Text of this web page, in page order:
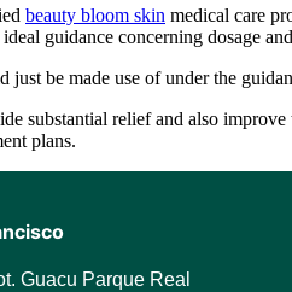
beauty bloom skin medical care
guidance concerning dosage
just be made use of under the
substantial relief and also
plans.
Guacu Parque Real